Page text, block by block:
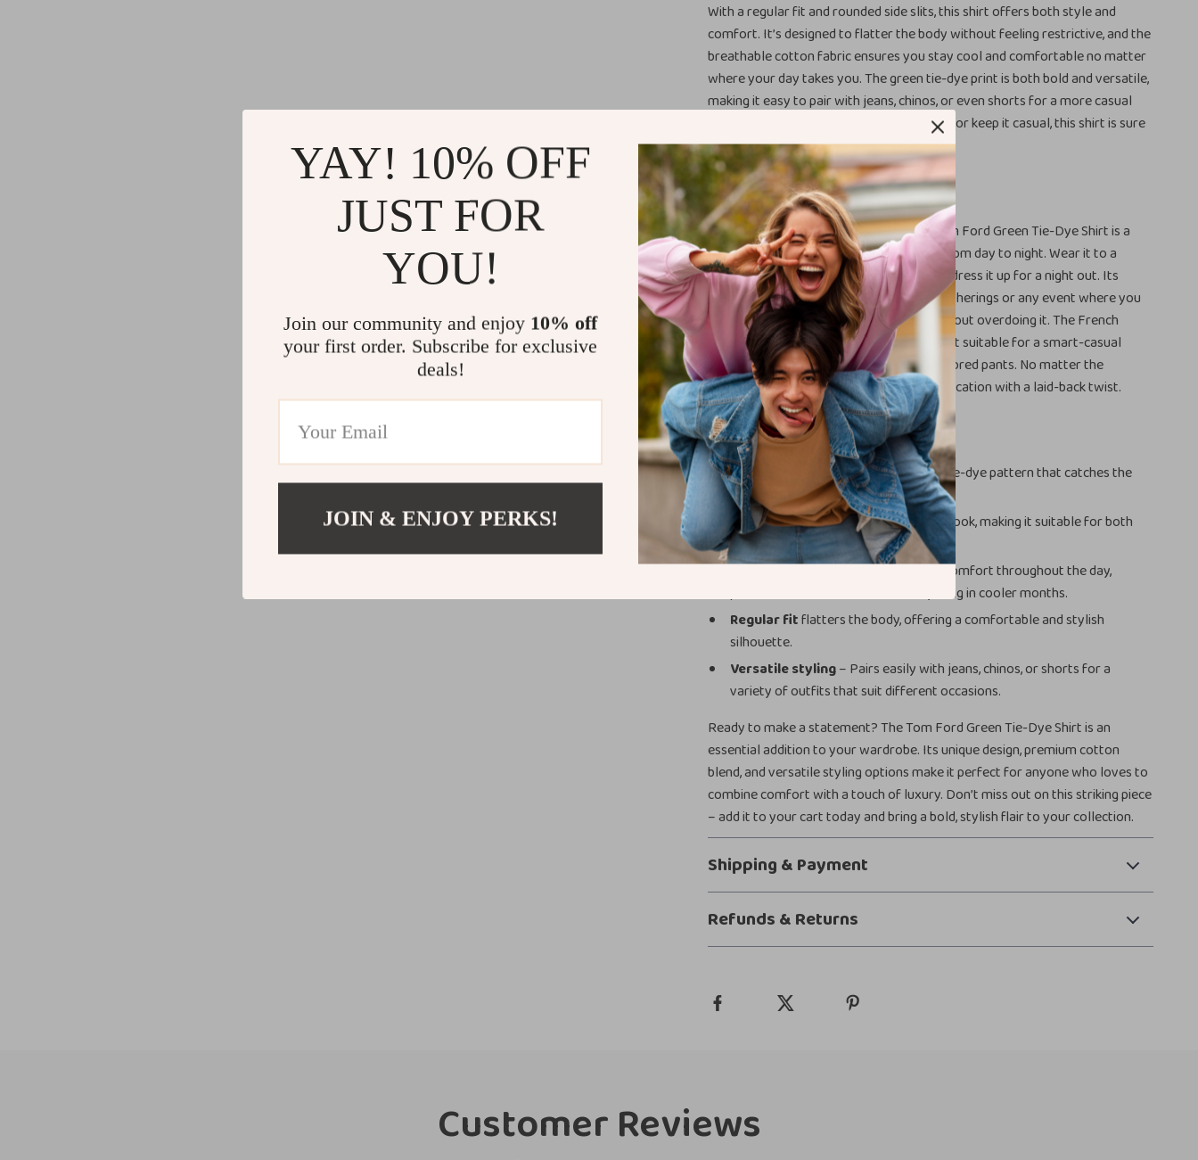
With a regular fit and rounded side slits, this shirt offers both style and
comfort. It’s designed to flatter the body without feeling restrictive, and the
breathable cotton fabric ensures you stay cool and comfortable no matter
where your day takes you. The green tie-dye print is both bold and versatile,
making it easy to pair with jeans, chinos, or even shorts for a more casual
vibe. Whether you dress it up with a blazer or keep it casual, this shirt is sure
to become a wardrobe staple.
When to Wear It
Perfect for a variety of occasions, the Tom Ford Green Tie-Dye Shirt is a
versatile piece that can easily transition from day to night. Wear it to a
casual brunch or a relaxed dinner, or even dress it up for a night out. Its
modern design makes it ideal for social gatherings or any event where you
want to show off your sense of style without overdoing it. The French
collar and button-down design also make it suitable for a smart-casual
office look when paired with chinos or tailored pants. No matter the
occasion, this shirt adds a touch of sophistication with a laid-back twist.
Product Benefits
Standout designwith a bold green tie-dye pattern that catches the
eye without being too loud.
French collaroffers a sophisticated look, making it suitable for both
casual and semi-formal occasions.
Breathable cotton blendensures comfort throughout the day,
perfect for warmer weather or layering in cooler months.
Regular fitflatters the body, offering a comfortable and stylish
silhouette.
Versatile styling– Pairs easily with jeans, chinos, or shorts for a
variety of outfits that suit different occasions.
Ready to make a statement? The Tom Ford Green Tie-Dye Shirt is an
essential addition to your wardrobe. Its unique design, premium cotton
blend, and versatile styling options make it perfect for anyone who loves to
combine comfort with a touch of luxury. Don’t miss out on this striking piece
– add it to your cart today and bring a bold, stylish flair to your collection.
Shipping & Payment
Refunds & Returns
Customer Reviews
YAY! 10% OFF
JUST FOR
YOU!
Join our community and enjoy 10% off
your first order. Subscribe for exclusive
deals!
JOIN & ENJOY PERKS!